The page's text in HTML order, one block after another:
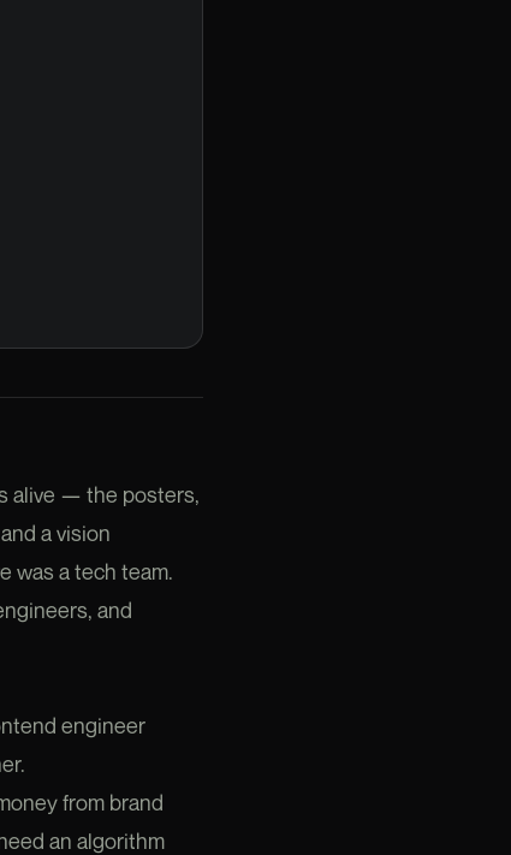
alive — the posters,
a vision
was a tech team.
and
engineer
from brand
an algorithm